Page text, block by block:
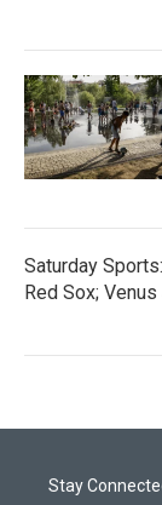
Saturday
Red Sox;
Stay